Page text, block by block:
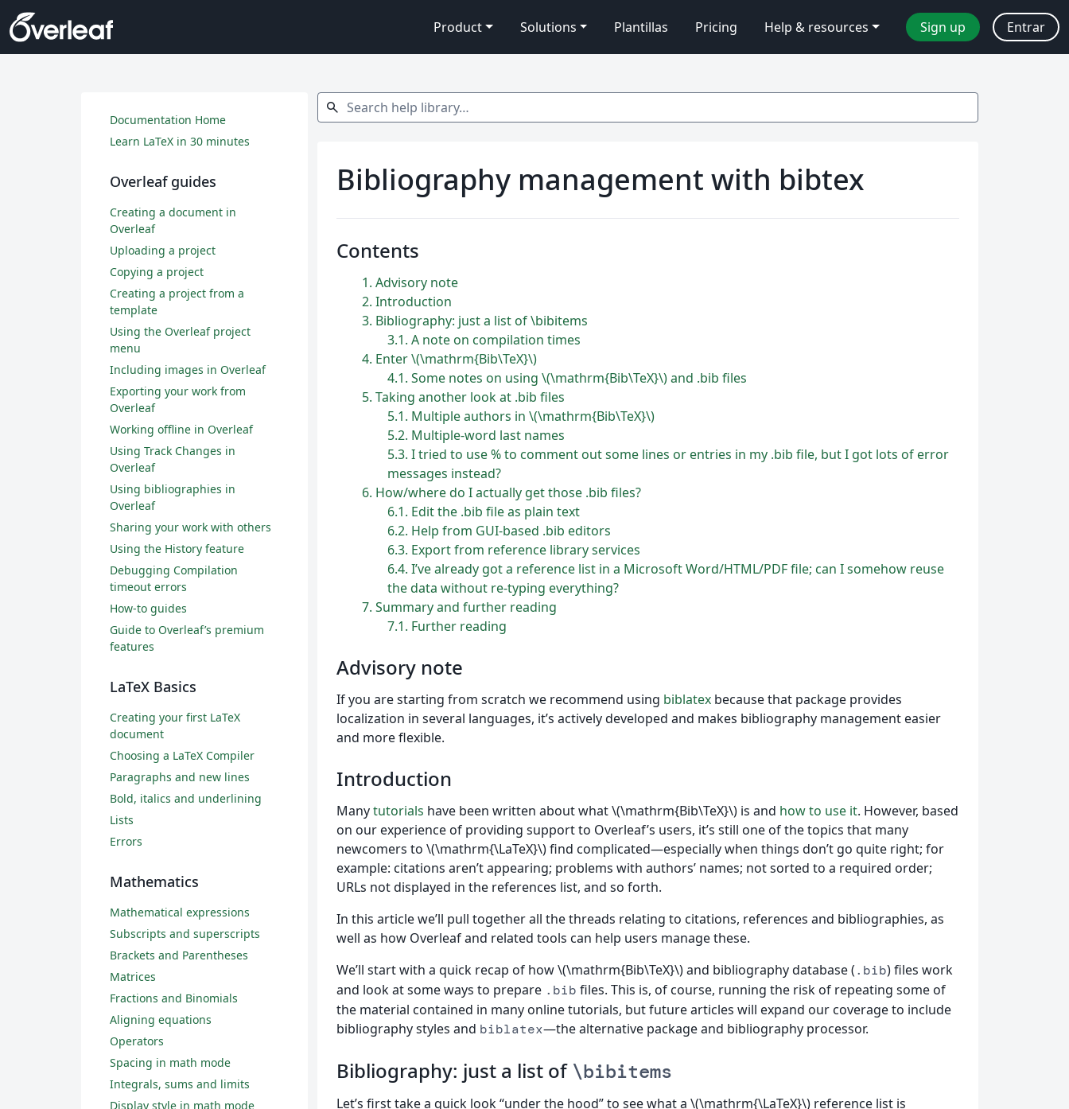
Product Solutions Plantillas Pricing Help & resources Sign up Entrar
Search help library…
search
Bibliography management with bibtex
Contents
1 Advisory note
2 Introduction
3 Bibliography: just a list of \bibitems
3.1 A note on compilation times
4 Enter \(\mathrm{Bib\TeX}\)
4.1 Some notes on using \(\mathrm{Bib\TeX}\) and .bib files
5 Taking another look at .bib files
5.1 Multiple authors in \(\mathrm{Bib\TeX}\)
5.2 Multiple-word last names
5.3 I tried to use % to comment out some lines or entries in my .bib file, but I got lots of error
messages instead?
6 How/where do I actually get those .bib files?
6.1 Edit the .bib file as plain text
6.2 Help from GUI-based .bib editors
6.3 Export from reference library services
6.4 I’ve already got a reference list in a Microsoft Word/HTML/PDF file; can I somehow reuse
the data without re-typing everything?
7 Summary and further reading
7.1 Further reading
Advisory note
If you are starting from scratch we recommend using biblatex because that package provides
localization in several languages, it’s actively developed and makes bibliography management easier
and more flexible.
Introduction
Manytutorials have been written about what \(\mathrm{Bib\TeX}\) is and how to use it. However, based
on our experience of providing support to Overleaf’s users, it’s still one of the topics that many
newcomers to \(\mathrm{\LaTeX}\) find complicated—especially when things don’t go quite right; for
example: citations aren’t appearing; problems with authors’ names; not sorted to a required order;
URLs not displayed in the references list, and so forth.
In this article we’ll pull together all the threads relating to citations, references and bibliographies, as
well as how Overleaf and related tools can help users manage these.
We’ll start with a quick recap of how \(\mathrm{Bib\TeX}\) and bibliography database (.bib) files work
and look at some ways to prepare .bib files. This is, of course, running the risk of repeating some of
the material contained in many online tutorials, but future articles will expand our coverage to include
bibliography styles and biblatex—the alternative package and bibliography processor.
Bibliography: just a list of \bibitems
Let’s first take a quick look “under the hood” to see what a \(\mathrm{\LaTeX}\) reference list is
Documentation Home
Learn LaTeX in 30 minutes
Overleaf guides
Creating a document in
Overleaf
Uploading a project
Copying a project
Creating a project from a
template
Using the Overleaf project
menu
Including images in Overleaf
Exporting your work from
Overleaf
Working offline in Overleaf
Using Track Changes in
Overleaf
Using bibliographies in
Overleaf
Sharing your work with others
Using the History feature
Debugging Compilation
timeout errors
How-to guides
Guide to Overleaf’s premium
features
LaTeX Basics
Creating your first LaTeX
document
Choosing a LaTeX Compiler
Paragraphs and new lines
Bold, italics and underlining
Lists
Errors
Mathematics
Mathematical expressions
Subscripts and superscripts
Brackets and Parentheses
Matrices
Fractions and Binomials
Aligning equations
Operators
Spacing in math mode
Integrals, sums and limits
Display style in math mode